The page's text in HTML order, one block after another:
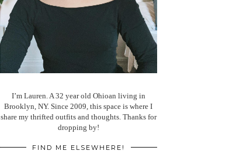
I’m Lauren. A 32 year old Ohioan living in
Brooklyn, NY. Since 2009, this space is where I
share my thrifted outfits and thoughts. Thanks for
dropping by!
FIND ME ELSEWHERE!